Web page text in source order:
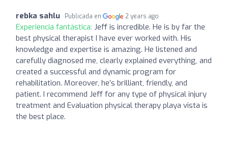
rebka sahlu Publicada en 2 years ago
Experiencia fantástica: Jeff is incredible. He is by far the
best physical therapist I have ever worked with. His
knowledge and expertise is amazing. He listened and
carefully diagnosed me, clearly explained everything, and
created a successful and dynamic program for
rehabilitation. Moreover, he’s brilliant, friendly, and
patient. I recommend Jeff for any type of physical injury
treatment and Evaluation physical therapy playa vista is
the best place.